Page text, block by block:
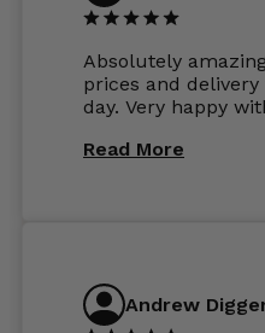
Absolutely
prices and
day. Very happy
Read More
Andrew